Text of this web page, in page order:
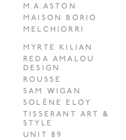
M.A.ASTON
MAISON BORIO
MELCHIORRI
MYRTE KILIAN
REDA AMALOU
DESIGN
ROUSSE
SAM WIGAN
SOLÈNE ELOY
TISSERANT ART &
STYLE
UNIT 89